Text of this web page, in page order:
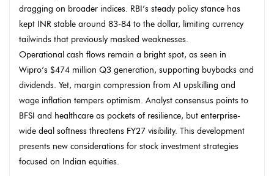
dragging on broader indices. RBI’s steady policy stance has
kept INR stable around 83-84 to the dollar, limiting currency
tailwinds that previously masked weaknesses.
Operational cash flows remain a bright spot, as seen in
Wipro’s $474 million Q3 generation, supporting buybacks and
dividends. Yet, margin compression from AI upskilling and
wage inflation tempers optimism. Analyst consensus points to
BFSI and healthcare as pockets of resilience, but enterprise-
wide deal softness threatens FY27 visibility. This development
presents new considerations for stock investment strategies
focused on Indian equities.